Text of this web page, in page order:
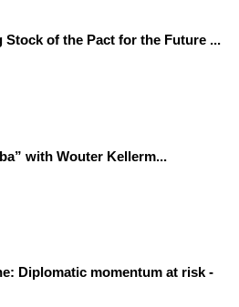
Stock of the Pact for the Future ...
with Wouter Kellerm...
Diplomatic momentum at risk -